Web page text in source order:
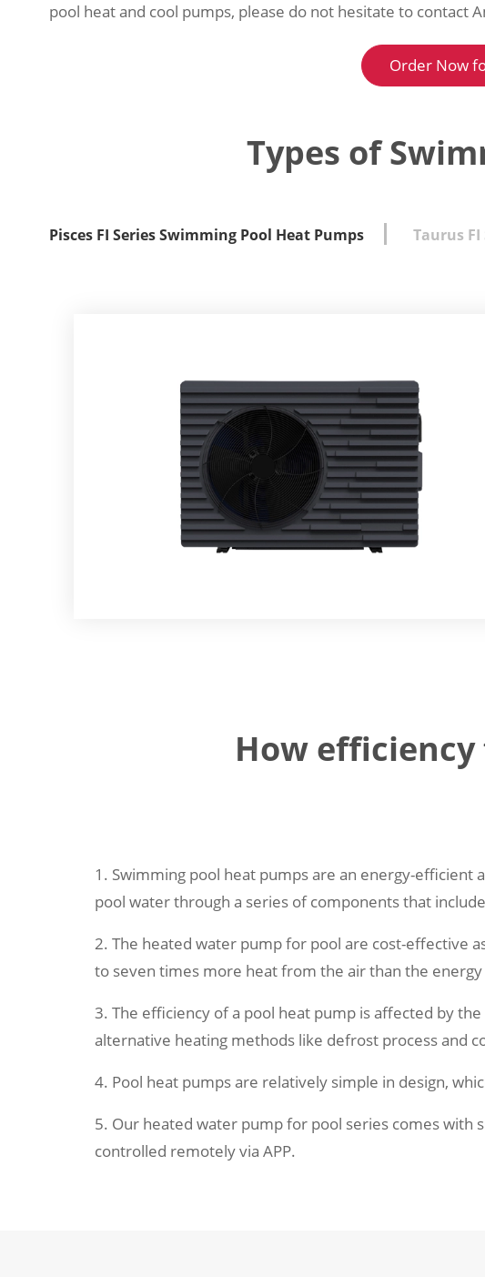
pool heat and cool pumps, please do not hesitate to contact
Order Now
Types of
Pisces FI Series Swimming Pool Heat Pumps Taurus
How
1. Swimming pool heat pumps are an energy-
pool water through a series of components that
2. The heated water pump for pool are cost-effective
to seven times more heat from the air than the
3. The efficiency of a pool heat pump is affected by
alternative heating methods like defrost process and
4. Pool heat pumps are relatively simple in design,
5. Our heated water pump for pool series comes
controlled remotely via APP.